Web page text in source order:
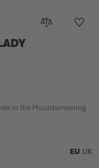
Add to Add
in the Mountaineering
EU UK